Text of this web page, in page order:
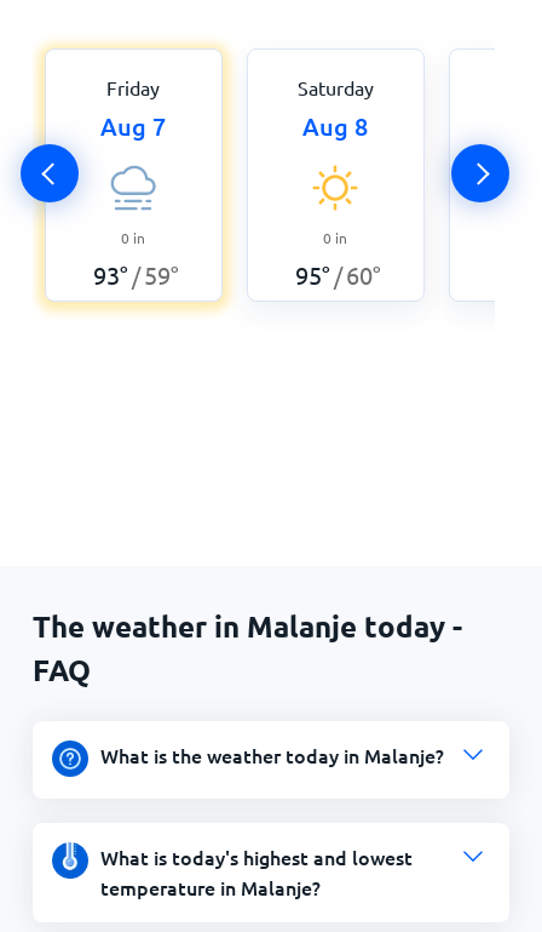
Friday
Aug 7
0 in
93° /59°
Saturday
Aug 8
0 in
95° /60°
The weather in Malanje today -
FAQ
What is the weather today in Malanje?
What is today's highest and lowest
temperature in Malanje?